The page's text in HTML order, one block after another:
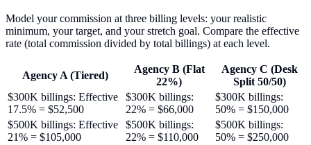
Model your commission at three billing levels: your realistic
minimum, your target, and your stretch goal. Compare the effective
rate (total commission divided by total billings) at each level.
Agency A (Tiered)
Agency B (Flat
22%)
Agency C (Desk
Split 50/50)
$300K billings: Effective
17.5% = $52,500
$300K billings:
22% = $66,000
$300K billings:
50% = $150,000
$500K billings: Effective
21% = $105,000
$500K billings:
22% = $110,000
$500K billings:
50% = $250,000